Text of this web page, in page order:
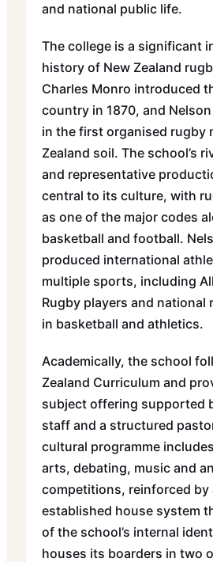
and national public life.
The college is a significant
history of New Zealand
Charles Monro introduced
country in 1870, and
in the first organised rugby
Zealand soil. The school’s
and representative
central to its culture, with
as one of the major codes
basketball and football.
produced international
multiple sports, including
Rugby players and national
in basketball and athletics.
Academically, the school
Zealand Curriculum and
subject offering supported
staff and a structured
cultural programme
arts, debating, music and
competitions, reinforced by
established house system
of the school’s internal
houses its boarders in two